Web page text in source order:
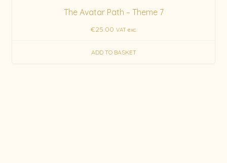
The Avatar Path – Theme 7
€25.00 VAT exc.
ADD TO BASKET